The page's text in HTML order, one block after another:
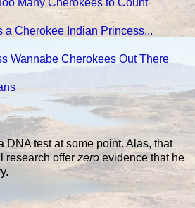
Many Cherokees to Count
a Cherokee Indian Princess...
Wannabe Cherokees Out There
DNA test at some point. Alas, that
research offerzeroevidence that he